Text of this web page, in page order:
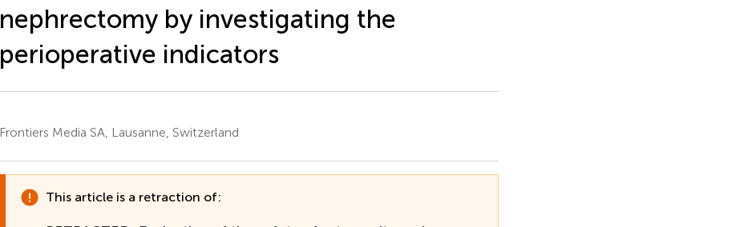
nephrectomy by investigating the
perioperative indicators
Frontiers Media SA, Lausanne, Switzerland
This article is a retraction of: